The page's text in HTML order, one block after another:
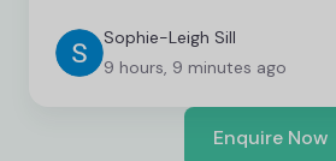
Sophie-Leigh Sill
9 hours, 9 minutes ago
Enquire Now